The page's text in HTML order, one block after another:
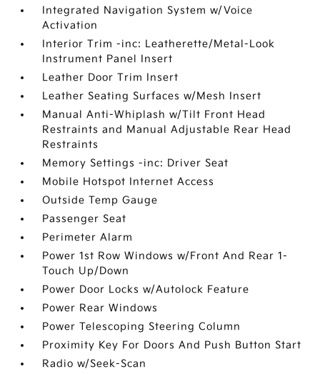
Integrated Navigation System w/Voice
Activation
Interior Trim -inc: Leatherette/Metal-Look
Instrument Panel Insert
Leather Door Trim Insert
Leather Seating Surfaces w/Mesh Insert
Manual Anti-Whiplash w/Tilt Front Head
Restraints and Manual Adjustable Rear Head
Restraints
Memory Settings -inc: Driver Seat
Mobile Hotspot Internet Access
Outside Temp Gauge
Passenger Seat
Perimeter Alarm
Power 1st Row Windows w/Front And Rear 1-
Touch Up/Down
Power Door Locks w/Autolock Feature
Power Rear Windows
Power Telescoping Steering Column
Proximity Key For Doors And Push Button Start
Radio w/Seek-Scan